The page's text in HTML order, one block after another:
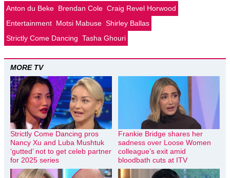
Anton du Beke Brendan Cole Craig Revel Horwood
Entertainment Motsi Mabuse Shirley Ballas
Strictly Come Dancing Tasha Ghouri
MORE TV
Strictly Come Dancing pros
Nancy Xu and Luba Mushtuk
‘gutted’ not to get celeb partner
for 2025 series
Frankie Bridge shares her
sadness over Loose Women
colleague’s exit amid
bloodbath cuts at ITV